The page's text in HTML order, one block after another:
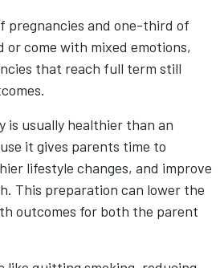
pregnancies and one-third of
or come with mixed emotions,
that reach full term still
is usually healthier than an
it gives parents time to
lifestyle changes, and improve
This preparation can lower the
outcomes for both the parent